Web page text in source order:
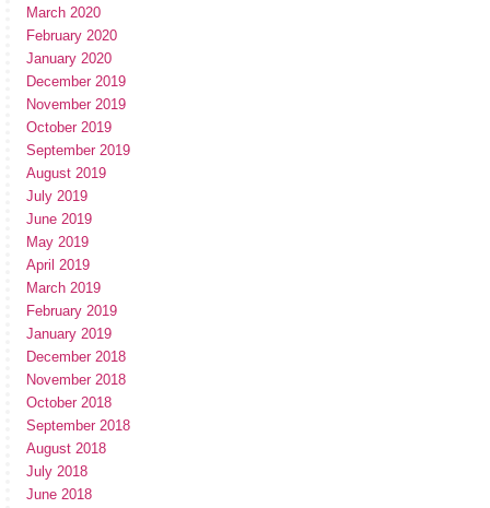
March 2020
February 2020
January 2020
December 2019
November 2019
October 2019
September 2019
August 2019
July 2019
June 2019
May 2019
April 2019
March 2019
February 2019
January 2019
December 2018
November 2018
October 2018
September 2018
August 2018
July 2018
June 2018